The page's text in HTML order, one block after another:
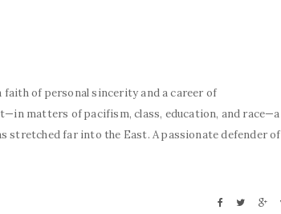
faith of personal sincerity and a career of
matters of pacifism, class, education, and race—a
stretched far into the East. A passionate defender of